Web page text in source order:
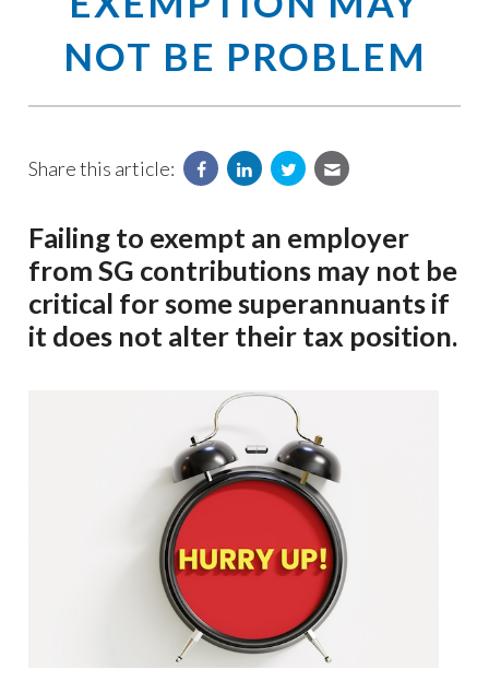
NOT BE PROBLEM
Share this article:
Failing to exempt an employer
from SG contributions may not be
critical for some superannuants if
it does not alter their tax position.